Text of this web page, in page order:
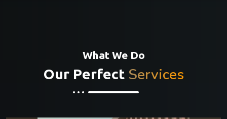
What We Do
Our Perfect Services